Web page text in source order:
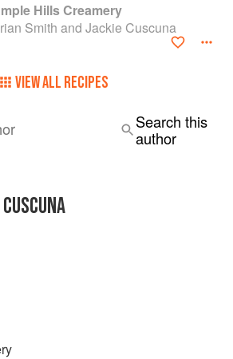
Hills Creamery
Smith and Jackie Cuscuna
VIEW ALL RECIPES
Search this
author